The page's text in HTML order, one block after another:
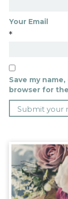
Your Email
*
Save my
browser for